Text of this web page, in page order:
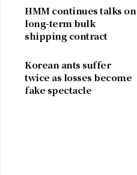
HMM continues talks on
long-term bulk
shipping contract
Korean ants suffer
twice as losses become
fake spectacle